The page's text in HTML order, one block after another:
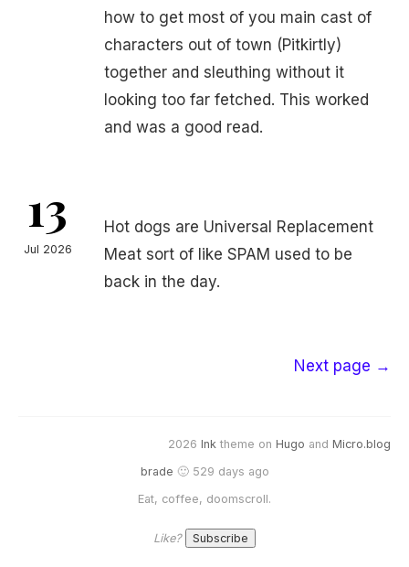
how to get most of you main cast of
characters out of town (Pitkirtly)
together and sleuthing without it
looking too far fetched. This worked
and was a good read.
13
Jul 2026
Hot dogs are Universal Replacement
Meat sort of like SPAM used to be
back in the day.
Next page →
2026 Ink theme on Hugo and Micro.blog
brade 🙂 529 days ago
Eat, coffee, doomscroll.
Like?